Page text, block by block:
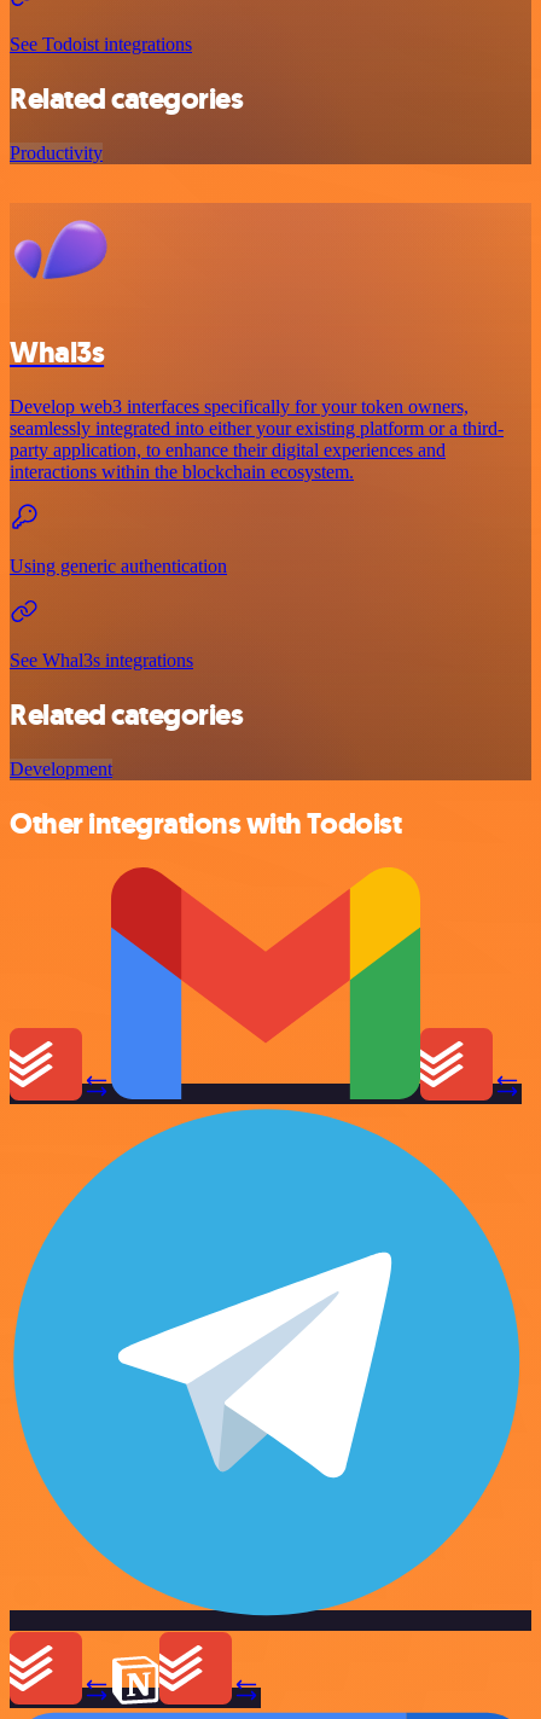
See Todoist integrations
Related categories
Productivity
Whal3s
Develop web3 interfaces specifically for your token owners,
seamlessly integrated into either your existing platform or a third-
party application, to enhance their digital experiences and
interactions within the blockchain ecosystem.
Using generic authentication
See Whal3s integrations
Related categories
Development
Other integrations with Todoist